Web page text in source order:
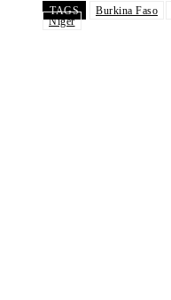
TAGS Burkina Faso
Niger